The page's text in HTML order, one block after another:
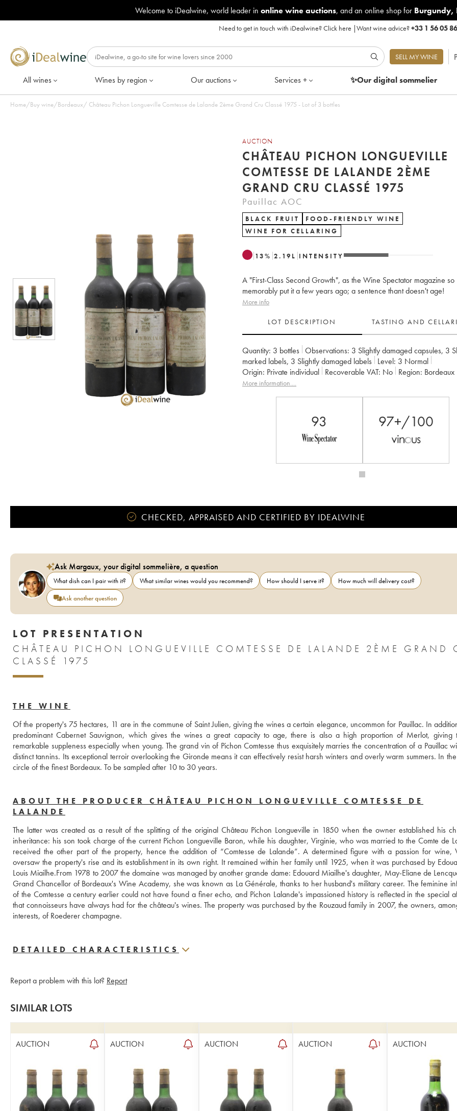
Welcome to iDealwine, world leader in online wine auctions, and an online shop for Burgundy,
Need to get in touch with iDealwine?Click here |Want wine advice?+33 1 56 05
SELL MY WINE
All wines Wines by region Our auctions Services + ✨Our digitalsommelier
Home/Buy wine/Bordeaux/ Château Pichon Longueville Comtesse de Lalande 2ème Grand Cru Classé 1975 - Lot of 3 bottles
AUCTION
CHÂTEAU PICHON LONGUEVILLE
COMTESSE DE LALANDE 2ÈME
GRAND CRU CLASSÉ 1975
Pauillac AOC
BLACK FRUIT
FOOD-FRIENDLY WINE
WINE FOR CELLARING
13% 2.19 L INTENSITY
A "First-Class Second Growth", as the Wine Spectator magazine so
memorably put it a few years ago; a sentence thant doesn't age!
More info
LOT DESCRIPTION TASTING AND
Quantity: 3 bottles Observations: 3 Slightly damaged capsules, 3
marked labels, 3 Slightly damaged labels Level: 3 Normal
Origin:
private individual Recoverable VAT: no Region:
Bordeaux
Appellation: Pauillac
More information....
93 97+/100
CHECKED, APPRAISED AND CERTIFIED BY IDEALWINE
Ask Margaux, your digital sommelière, a question
What dish can I pair with it? What similar wines would you recommend? How should I serve it?
How much will delivery cost?
Ask another question
LOT PRESENTATION
CHÂTEAU PICHON LONGUEVILLE COMTESSE DE LALANDE 2ÈME GRAND
CLASSÉ 1975
THE WINE
Of the property's 75 hectares, 11 are in the commune of Saint Julien, giving the wines a certain elegance, uncommon for Pauillac. In
predominant Cabernet Sauvignon, which gives the wines a great capacity to age, there is also a high proportion of Merlot, giving
remarkable suppleness especially when young. The grand vin of Pichon Comtesse thus exquisitely marries the concentration of a Pauillac
distinct tannins. Its exceptional terroir overlooking the Gironde means it can effectively resist harsh winters and overly warm summers. In
circle of the finest Bordeaux. To be sampled after 10 to 30 years.
ABOUT THE PRODUCER CHÂTEAU PICHON LONGUEVILLE COMTESSE DE
LALANDE
The latter was created as a result of the splitting of the original Château Pichon Longueville in 1850 when the owner established his
inheritance: his son took charge of the current Pichon Longueville Baron, while his daughter, Virginie, who was married to the Comte de
received the other part of the property, hence the addition of “Comtesse de Lalande”. A determined figure with a passion for wine,
oversaw the property's rise and its establishment in its own right. It remained within her family until 1925, when it was purchased by
Louis Miailhe.From 1978 to 2007 the domaine was managed by another grande dame: Edouard Miailhe's daughter, May-Eliane de
Grand Chancellor of Bordeaux's Wine Academy, she was known as La Générale, thanks to her husband's military career. The feminine
of the Comtesse a century earlier could not have found a finer echo, and Pichon Lalande's impassioned history is reflected in the special
that connoisseurs have always had for the château's wines. The property was purchased by the Rouzaud family in 2007, the owners,
interests, of Roederer champagne.
DETAILED CHARACTERISTICS
Report a problem with this lot? Report
SIMILAR LOTS
AUCTION AUCTION AUCTION AUCTION 1 AUCTION